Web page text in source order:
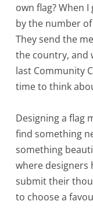
own flag? When
by the number
They send the
the country, and
last Community
time to think
Designing a flag
find something
something
where designers
submit their
to choose a